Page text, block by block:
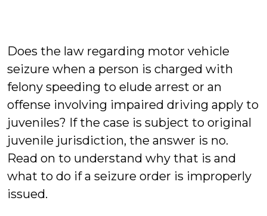
Does the law regarding motor vehicle
seizure when a person is charged with
felony speeding to elude arrest or an
offense involving impaired driving apply to
juveniles? If the case is subject to original
juvenile jurisdiction, the answer is no.
Read on to understand why that is and
what to do if a seizure order is improperly
issued.